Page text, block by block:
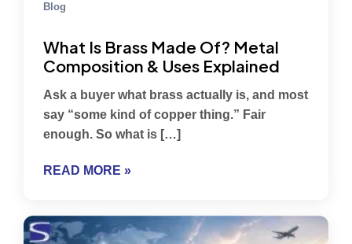
Blog
What Is Brass Made Of? Metal
Composition & Uses Explained
Ask a buyer what brass actually is, and most
say “some kind of copper thing.” Fair
enough. So what is […]
READ MORE »